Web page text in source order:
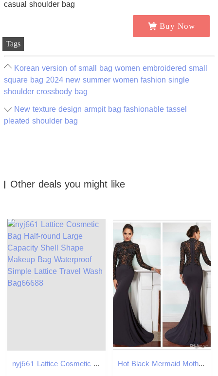
Buy Now
Tags
Korean version of small bag women embroidered small
square bag 2024 new summer women fashion single
shoulder crossbody bag
New texture design armpit bag fashionable tassel
pleated shoulder bag
Other deals you might like
nyj661 Lattice Cosmetic Bag Half-round Large Capacity Shell Shape Makeup Bag Waterproof Simple Lattice Travel Wash Bag66688 Hot Black Mermaid Mother Of The Bride Dresses Lace Applique Top High Neck Long Sleeves Fashion Satin Wedding Guest Dress